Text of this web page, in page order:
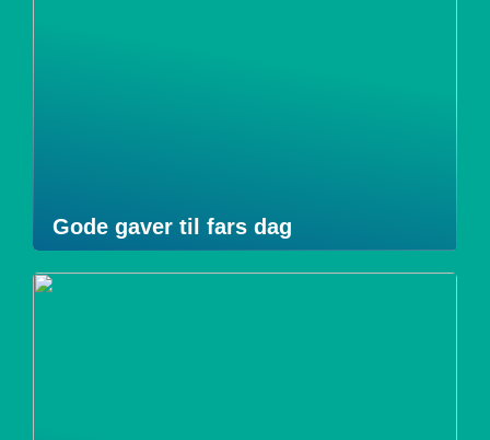
Gode gaver til fars dag